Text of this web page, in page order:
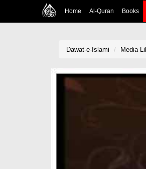
Home Al-Quran Books
Dawat-e-Islami Media